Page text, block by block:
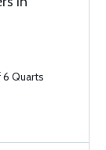
Quarts